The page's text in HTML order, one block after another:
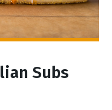
Subs